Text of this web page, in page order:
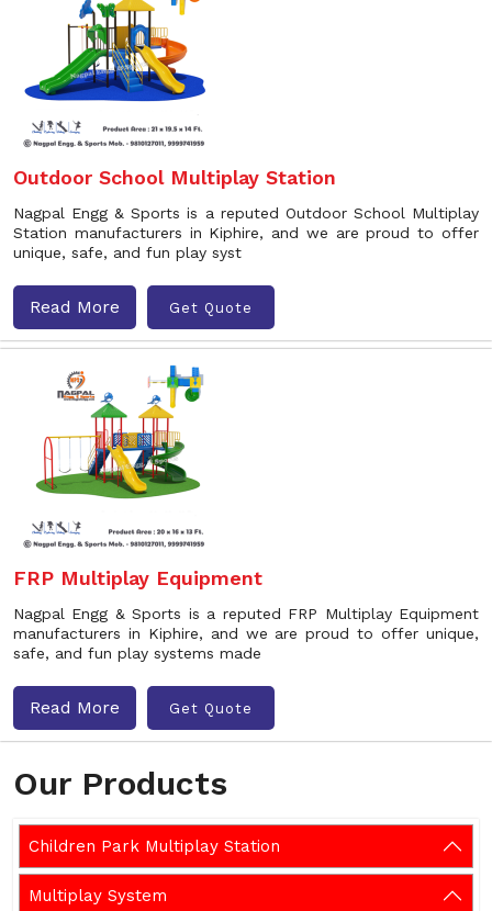
Our Products
Children Park Multiplay Station
Multiplay System
Outdoor School Multiplay Station
Nagpal Engg & Sports is a reputed Outdoor School Multiplay
Station manufacturers in Kiphire, and we are proud to offer
unique, safe, and fun play syst
Read More Get Quote
FRP Multiplay Equipment
Nagpal Engg & Sports is a reputed FRP Multiplay Equipment
manufacturers in Kiphire, and we are proud to offer unique,
safe, and fun play systems made
Read More Get Quote